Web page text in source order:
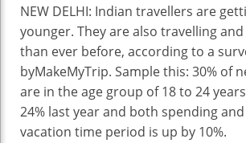
Travelling
More,
Spending
More
On
Trips
NEW DELHI: Indian travellers are
younger. They are also travelling
than ever before, according to a
byMakeMyTrip. Sample this: 30% of
are in the age group of 18 to 24
24% last year and both spending
vacation time period is up by 10%.